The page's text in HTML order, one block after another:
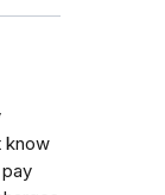
know